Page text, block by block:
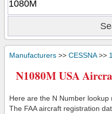
Manufacturers >> CESSNA>>
N1080M USA
Here are the N Number lookup
The FAA aircraft registration